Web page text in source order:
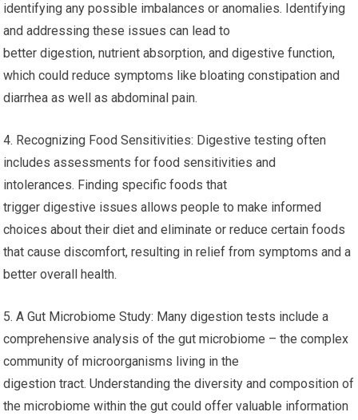
identifying any possible imbalances or anomalies. Identifying
and addressing these issues can lead to
better digestion, nutrient absorption, and digestive function,
which could reduce symptoms like bloating constipation and
diarrhea as well as abdominal pain.
4. Recognizing Food Sensitivities: Digestive testing often
includes assessments for food sensitivities and
intolerances. Finding specific foods that
trigger digestive issues allows people to make informed
choices about their diet and eliminate or reduce certain foods
that cause discomfort, resulting in relief from symptoms and a
better overall health.
5. A Gut Microbiome Study: Many digestion tests include a
comprehensive analysis of the gut microbiome – the complex
community of microorganisms living in the
digestion tract. Understanding the diversity and composition of
the microbiome within the gut could offer valuable information